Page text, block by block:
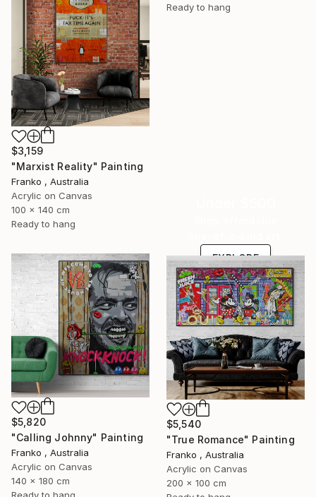
Ready to hang
$3,159
"Marxist Reality" Painting
Franko , Australia
Acrylic on Canvas
100 x 140 cm
Ready to hang
EXPLORE
$5,820
"Calling Johnny" Painting
Franko , Australia
Acrylic on Canvas
140 x 180 cm
$5,540
"True Romance" Painting
Franko , Australia
Acrylic on Canvas
200 x 100 cm